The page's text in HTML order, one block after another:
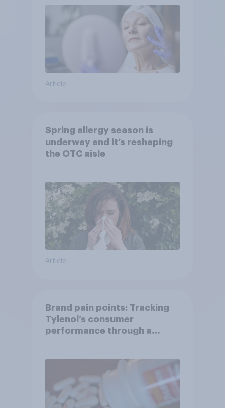
Article
Spring allergy season is
underway and it’s reshaping
the OTC aisle
Article
Brand pain points: Tracking
Tylenol’s consumer
performance through a